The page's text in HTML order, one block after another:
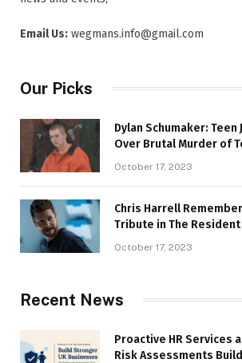
Email Us: wegmans.info@gmail.com
Our Picks
Dylan Schumaker:
Over Brutal Murder of
October 17, 2023
Chris Harrell
Tribute in The Resident
October 17, 2023
Recent News
Proactive HR Services
Risk Assessments